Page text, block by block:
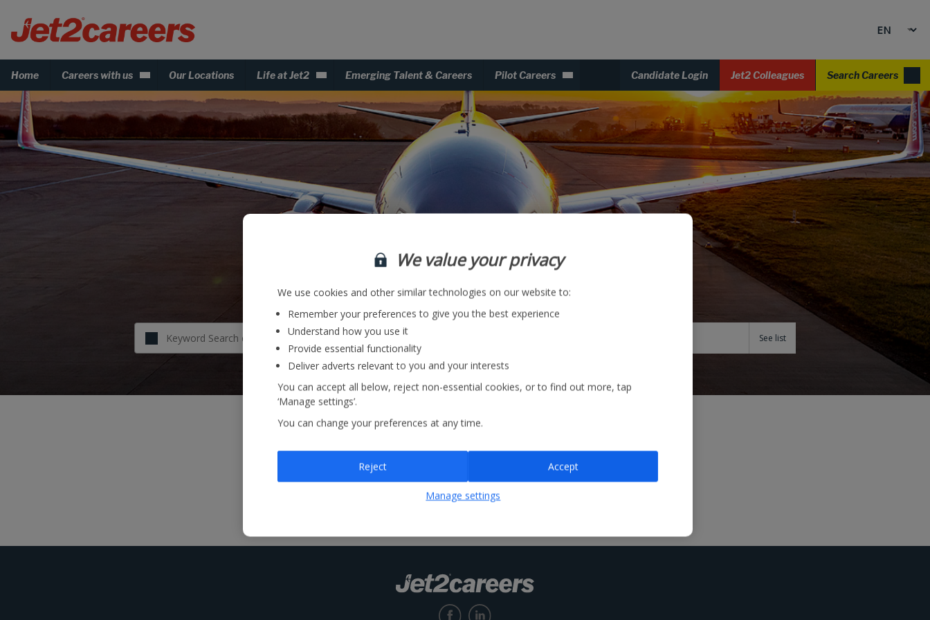
Home Careers with us Our Locations Life at Jet2 Emerging Talent & Careers Pilot Careers Candidate Login Jet2 Colleagues Search Careers
DevOps
Locations
We value your privacy
We use cookies and other similar technologies on our website to:
Remember your preferences to give you the best experience
Understand how you use it
Provide essential functionality
Deliver adverts relevant to you and your interests
You can accept all below, reject non-essential cookies, or to find out more, tap
‘Manage settings’.
You can change your preferences at any time.
Reject Accept
Manage settings